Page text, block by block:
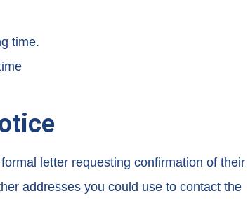
time.
letter requesting confirmation of their
addresses you could use to contact the